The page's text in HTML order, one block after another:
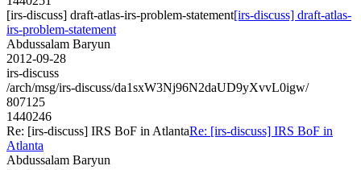
[irs-discuss] draft-atlas-irs-problem-statement[irs-discuss] draft-atlas-
irs-problem-statement
Abdussalam Baryun
2012-09-28
irs-discuss
/arch/msg/irs-discuss/da1sxW3Nj96N2daUD9yXvvL0igw/
807125
1440246
Re: [irs-discuss] IRS BoF in AtlantaRe: [irs-discuss] IRS BoF in
Atlanta
Abdussalam Baryun